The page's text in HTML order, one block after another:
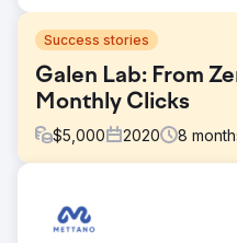
Success stories
Galen Lab: From
Monthly Clicks
$5,000 2020 8
When Galen Lab began
years ago, the brand had